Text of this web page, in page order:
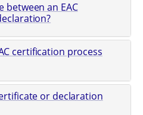
between an EAC
certification process
or declaration